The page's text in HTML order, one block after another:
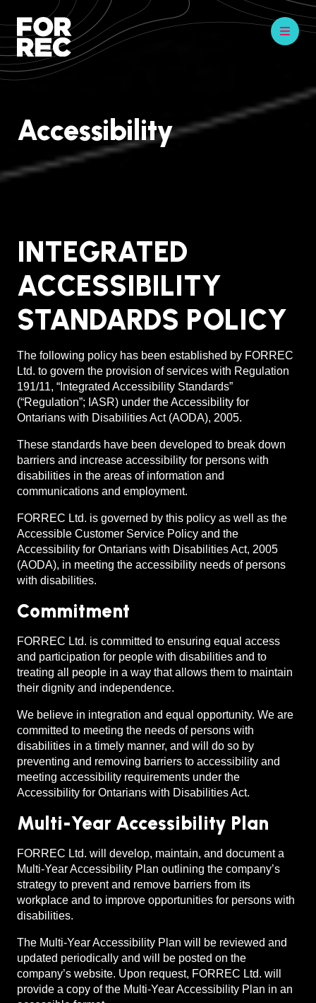
Accessibility
INTEGRATED
ACCESSIBILITY
STANDARDS POLICY
The following policy has been established by FORREC
Ltd. to govern the provision of services with Regulation
191/11, “Integrated Accessibility Standards”
(“Regulation”; IASR) under the Accessibility for
Ontarians with Disabilities Act (AODA), 2005.
These standards have been developed to break down
barriers and increase accessibility for persons with
disabilities in the areas of information and
communications and employment.
FORREC Ltd. is governed by this policy as well as the
Accessible Customer Service Policy and the
Accessibility for Ontarians with Disabilities Act, 2005
(AODA), in meeting the accessibility needs of persons
with disabilities.
Commitment
FORREC Ltd. is committed to ensuring equal access
and participation for people with disabilities and to
treating all people in a way that allows them to maintain
their dignity and independence.
We believe in integration and equal opportunity. We are
committed to meeting the needs of persons with
disabilities in a timely manner, and will do so by
preventing and removing barriers to accessibility and
meeting accessibility requirements under the
Accessibility for Ontarians with Disabilities Act.
Multi-Year Accessibility Plan
FORREC Ltd. will develop, maintain, and document a
Multi-Year Accessibility Plan outlining the company’s
strategy to prevent and remove barriers from its
workplace and to improve opportunities for persons with
disabilities.
The Multi-Year Accessibility Plan will be reviewed and
updated periodically and will be posted on the
company’s website. Upon request, FORREC Ltd. will
provide a copy of the Multi-Year Accessibility Plan in an